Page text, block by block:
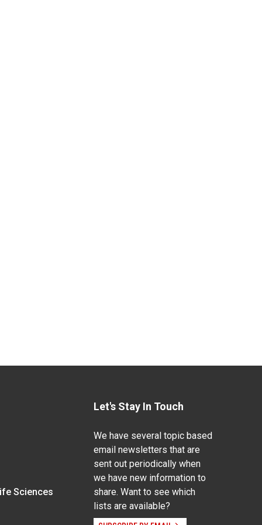
Sciences
Let's Stay In Touch
We have several topic based
email newsletters that are
sent out periodically when
we have new information to
share. Want to see which
lists are available?